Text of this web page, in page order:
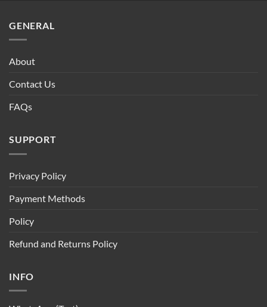
GENERAL
About
Contact Us
FAQs
SUPPORT
Privacy Policy
Payment Methods
Policy
Refund and Returns Policy
INFO